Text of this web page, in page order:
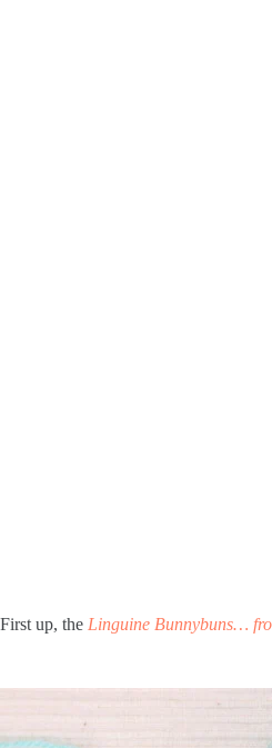
First up, the Linguine Bunnybuns…